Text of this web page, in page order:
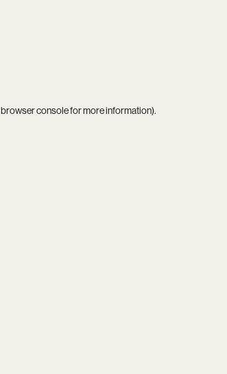
browser consolefor more information).